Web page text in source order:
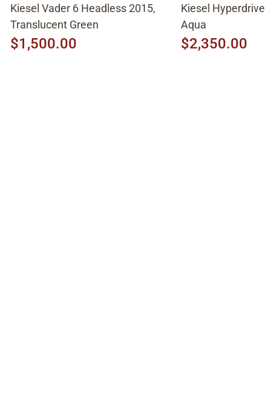
Kiesel Vader 6 Headless 2015,
Translucent Green
$1,500.00
Kiesel Hyperdrive
Aqua
$2,350.00